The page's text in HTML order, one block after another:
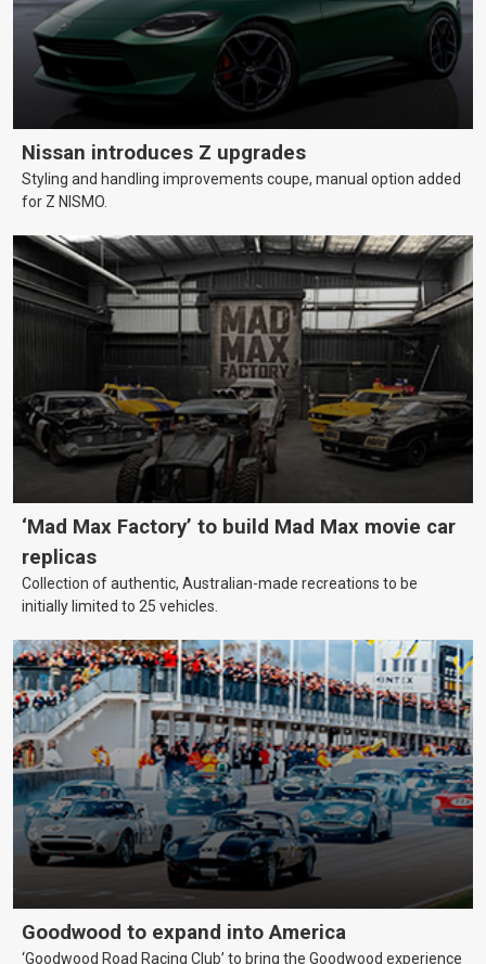
Nissan introduces Z upgrades
Styling and handling improvements coupe, manual option added
for Z NISMO.
‘Mad Max Factory’ to build Mad Max movie car
replicas
Collection of authentic, Australian-made recreations to be
initially limited to 25 vehicles.
Goodwood to expand into America
‘Goodwood Road Racing Club’ to bring the Goodwood experience